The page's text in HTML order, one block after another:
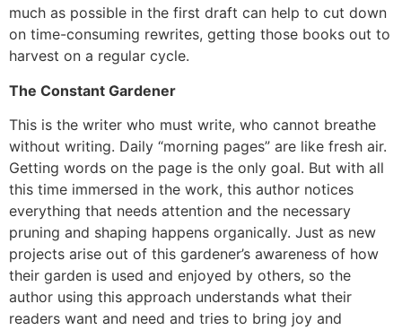
much as possible in the first draft can help to cut down
on time-consuming rewrites, getting those books out to
harvest on a regular cycle.
The Constant Gardener
This is the writer who must write, who cannot breathe
without writing. Daily “morning pages” are like fresh air.
Getting words on the page is the only goal. But with all
this time immersed in the work, this author notices
everything that needs attention and the necessary
pruning and shaping happens organically. Just as new
projects arise out of this gardener’s awareness of how
their garden is used and enjoyed by others, so the
author using this approach understands what their
readers want and need and tries to bring joy and